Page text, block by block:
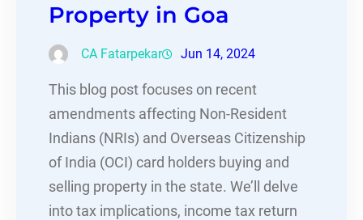
Property in Goa
CA Fatarpekar Jun 14, 2024
This blog post focuses on recent
amendments affecting Non-Resident
Indians (NRIs) and Overseas Citizenship
of India (OCI) card holders buying and
selling property in the state. We’ll delve
into tax implications, income tax return